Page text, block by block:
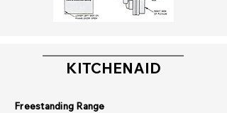
KITCHENAID
Freestanding Range